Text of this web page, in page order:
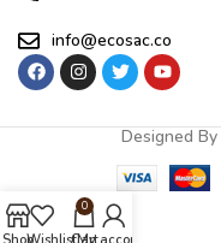
info@ecosac.co
Designed By
0